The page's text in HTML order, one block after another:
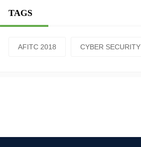
TAGS
AFITC 2018 CYBER SECURITY